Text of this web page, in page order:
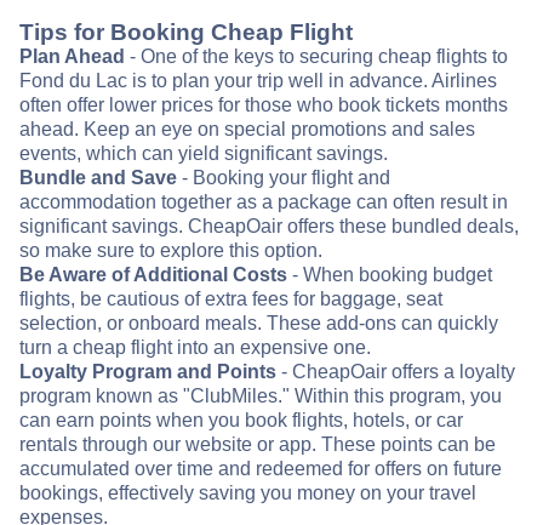
Tips for Booking Cheap Flight
Plan Ahead - One of the keys to securing cheap flights to
Fond du Lac is to plan your trip well in advance. Airlines
often offer lower prices for those who book tickets months
ahead. Keep an eye on special promotions and sales
events, which can yield significant savings.
Bundle and Save - Booking your flight and
accommodation together as a package can often result in
significant savings. CheapOair offers these bundled deals,
so make sure to explore this option.
Be Aware of Additional Costs - When booking budget
flights, be cautious of extra fees for baggage, seat
selection, or onboard meals. These add-ons can quickly
turn a cheap flight into an expensive one.
Loyalty Program and Points - CheapOair offers a loyalty
program known as "ClubMiles." Within this program, you
can earn points when you book flights, hotels, or car
rentals through our website or app. These points can be
accumulated over time and redeemed for offers on future
bookings, effectively saving you money on your travel
expenses.